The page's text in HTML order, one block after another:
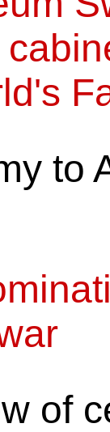
to
of